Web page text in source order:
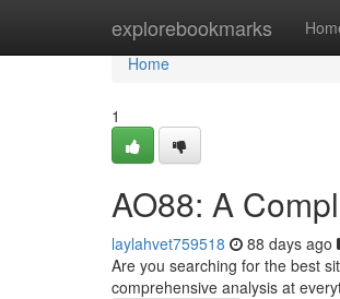
explorebookmarks
Home
Home
1
AO88: A
laylahvet759518 88 days ago
Are you searching for the best
comprehensive analysis at